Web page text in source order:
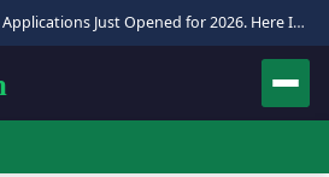
Pakistan Hajj Applications Just Opened for 2026. Here Is the Full Process.